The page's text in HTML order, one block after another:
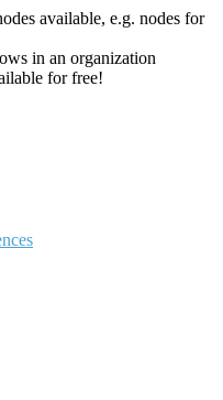
available, e.g. nodes for
in an organization
for free!